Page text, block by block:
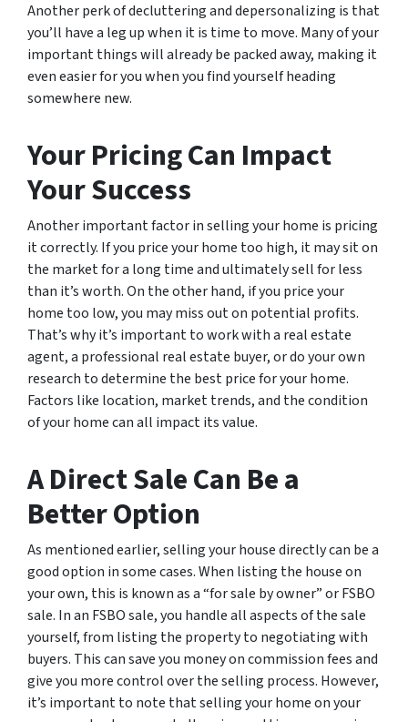
Another perk of decluttering and depersonalizing is that
you’ll have a leg up when it is time to move. Many of your
important things will already be packed away, making it
even easier for you when you find yourself heading
somewhere new.
Your Pricing Can Impact
Your Success
Another important factor in selling your home is pricing
it correctly. If you price your home too high, it may sit on
the market for a long time and ultimately sell for less
than it’s worth. On the other hand, if you price your
home too low, you may miss out on potential profits.
That’s why it’s important to work with a real estate
agent, a professional real estate buyer, or do your own
research to determine the best price for your home.
Factors like location, market trends, and the condition
of your home can all impact its value.
A Direct Sale Can Be a
Better Option
As mentioned earlier, selling your house directly can be a
good option in some cases. When listing the house on
your own, this is known as a “for sale by owner” or FSBO
sale. In an FSBO sale, you handle all aspects of the sale
yourself, from listing the property to negotiating with
buyers. This can save you money on commission fees and
give you more control over the selling process. However,
it’s important to note that selling your home on your